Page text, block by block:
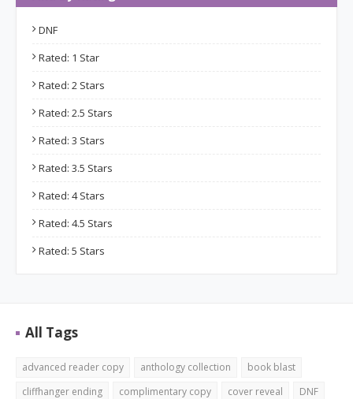
DNF
Rated: 1 Star
Rated: 2 Stars
Rated: 2.5 Stars
Rated: 3 Stars
Rated: 3.5 Stars
Rated: 4 Stars
Rated: 4.5 Stars
Rated: 5 Stars
All Tags
advanced reader copy anthology collection
book blast
cliffhanger ending
complimentary copy cover reveal
DNF